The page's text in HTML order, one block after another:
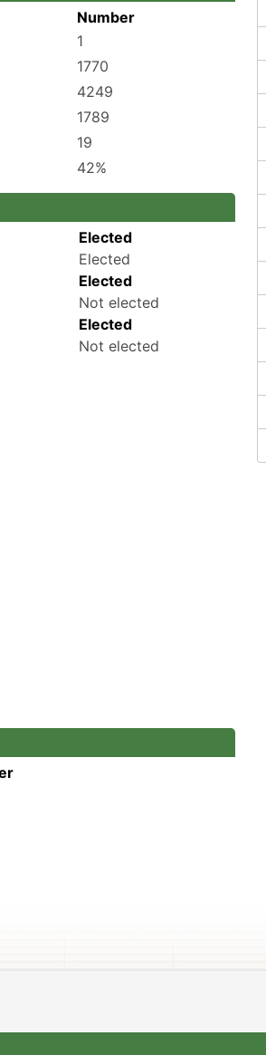
Number
1
1770
4249
1789
19
42%
Elected
Elected
Elected
Not elected
Elected
Not elected